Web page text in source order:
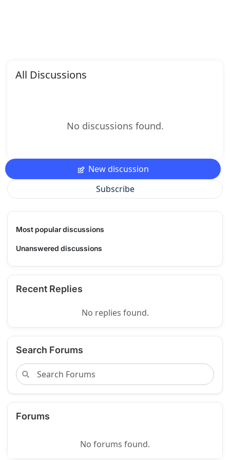
All Discussions
No discussions found.
New discussion
Subscribe
Most popular discussions
Unanswered discussions
Recent Replies
No replies found.
Search Forums
Forums
No forums found.